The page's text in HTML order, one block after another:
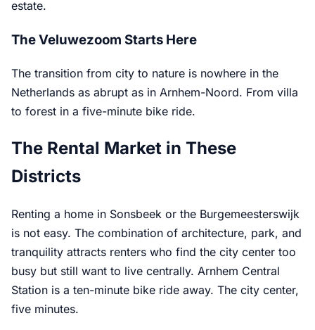
estate.
The Veluwezoom Starts Here
The transition from city to nature is nowhere in the
Netherlands as abrupt as in Arnhem-Noord. From villa
to forest in a five-minute bike ride.
The Rental Market in These
Districts
Renting a home in Sonsbeek or the Burgemeesterswijk
is not easy. The combination of architecture, park, and
tranquility attracts renters who find the city center too
busy but still want to live centrally. Arnhem Central
Station is a ten-minute bike ride away. The city center,
five minutes.